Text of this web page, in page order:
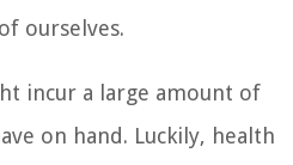
ourselves.
incur a large amount of
on hand. Luckily, health